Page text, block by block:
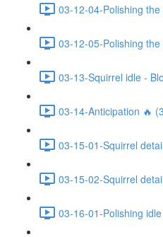
03-12-04-Polishing
03-12-05-Polishing
03-13-Squirrel idle -
03-14-Anticipation 🔥
03-15-01-Squirrel
03-15-02-Squirrel
03-16-01-Polishing